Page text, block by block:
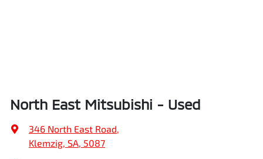
North East Mitsubishi - Used
346 North East Road
Klemzig, SA, 5087